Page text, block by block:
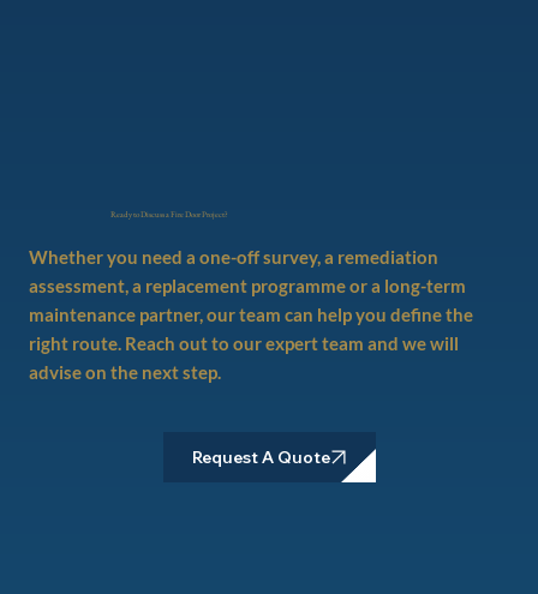
Ready to Discuss a Fire Door Project?
Whether you need a one-off survey, a remediation
assessment, a replacement programme or a long-term
maintenance partner, our team can help you define the
right route. Reach out to our expert team and we will
advise on the next step.
Request A Quote